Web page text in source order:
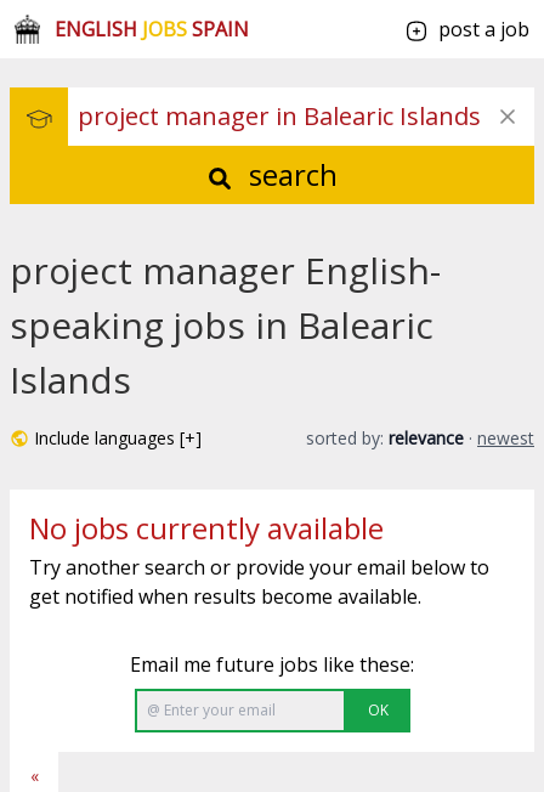
ENGLISH JOBSSPAIN post a job
search
project manager English-
speaking jobs in Balearic
Islands
Include languages [+] sorted by: relevance · newest
No jobs currently available
Try another search or provide your email below to
get notified when results become available.
Email me future jobs like these:
OK
«